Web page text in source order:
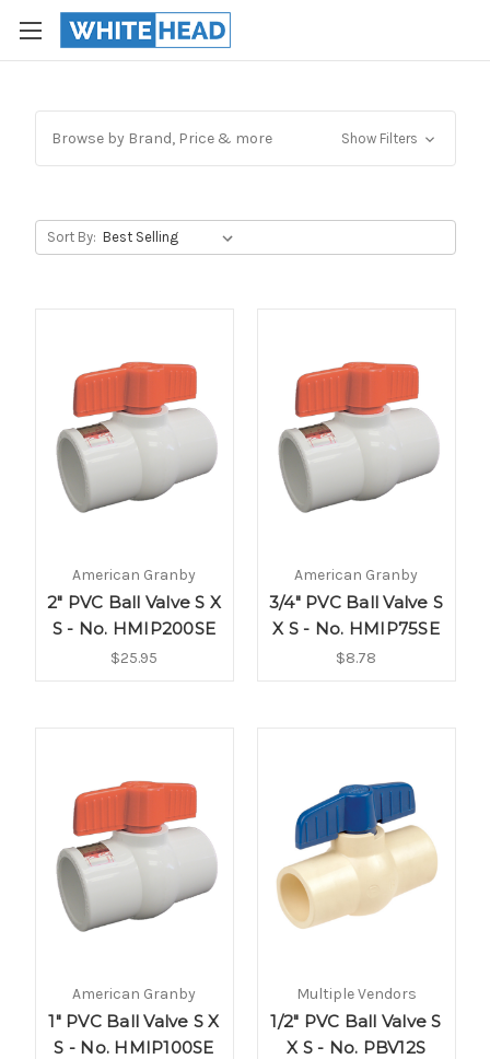
Browse by Brand, Price & more Show Filters
Sort By:
American Granby
2" PVC Ball Valve S X
S - No. HMIP200SE
$25.95
American Granby
3/4" PVC Ball Valve S
X S - No. HMIP75SE
$8.78
American Granby
1" PVC Ball Valve S X
S - No. HMIP100SE
Multiple Vendors
1/2" PVC Ball Valve S
X S - No. PBV12S